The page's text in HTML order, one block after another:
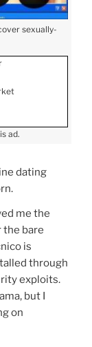
sexually-
ad.
dating
me the
the bare
is
through
exploits.
but I
on